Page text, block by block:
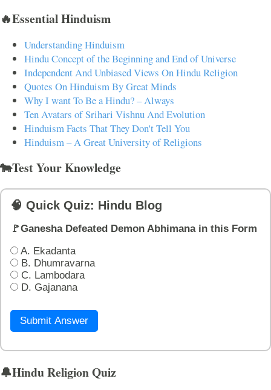
🔥Essential Hinduism
Understanding Hinduism
Hindu Concept of the Beginning and End of Universe
Independent And Unbiased Views On Hindu Religion
Quotes On Hinduism By Great Minds
Why I want To Be a Hindu? – Always
Ten Avatars of Srihari Vishnu And Evolution
Hinduism Facts That They Don't Tell You
Hinduism – A Great University of Religions
🐄Test Your Knowledge
🧠 Quick Quiz: Hindu Blog
🚩Ganesha Defeated Demon Abhimana in this Form
A. Ekadanta
B. Dhumravarna
C. Lambodara
D. Gajanana
Submit Answer
🔔Hindu Religion Quiz